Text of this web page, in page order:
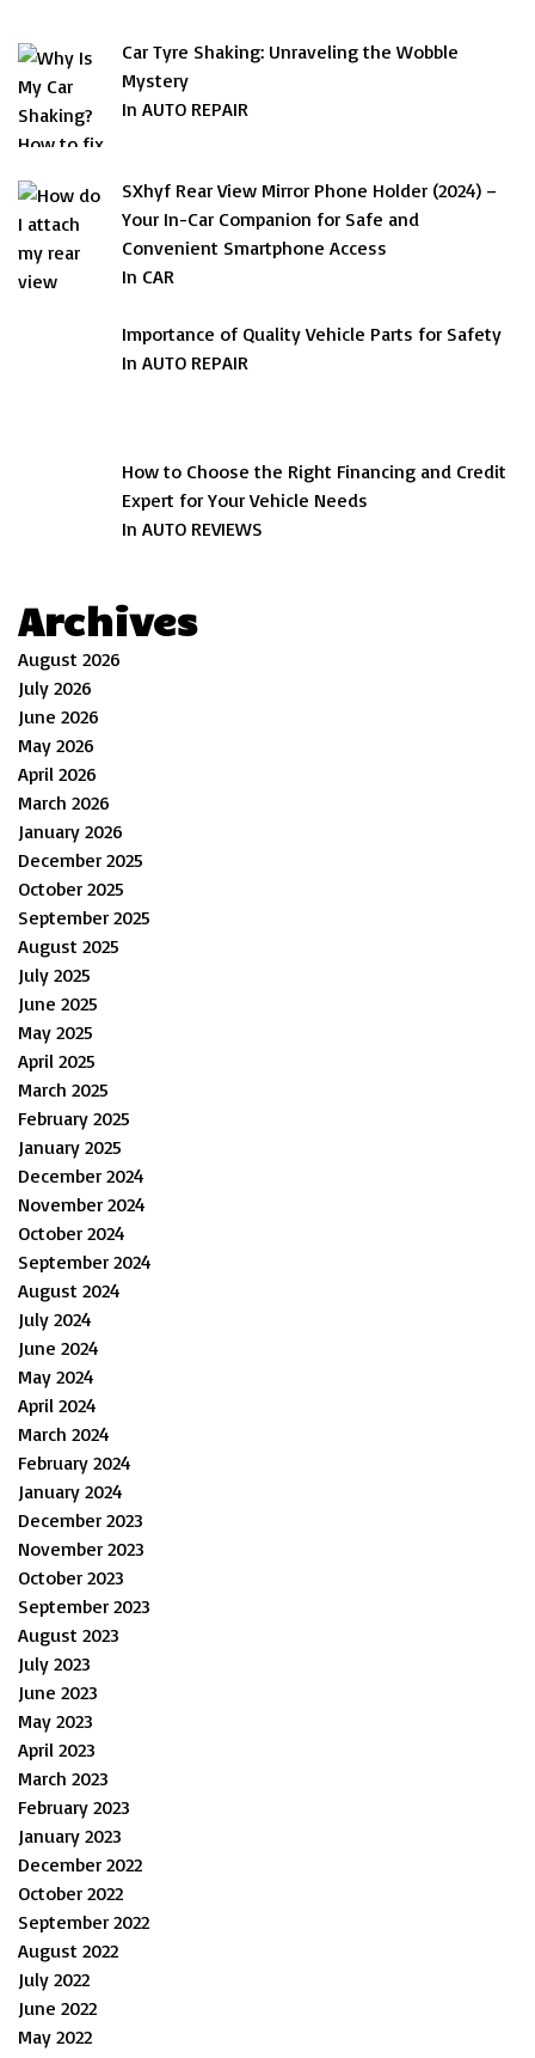
Car Tyre Shaking: Unraveling the Wobble
Mystery
In AUTO REPAIR
SXhyf Rear View Mirror Phone Holder (2024) –
Your In-Car Companion for Safe and
Convenient Smartphone Access
In CAR
Importance of Quality Vehicle Parts for Safety
In AUTO REPAIR
How to Choose the Right Financing and Credit
Expert for Your Vehicle Needs
In AUTO REVIEWS
Archives
August 2026
July 2026
June 2026
May 2026
April 2026
March 2026
January 2026
December 2025
October 2025
September 2025
August 2025
July 2025
June 2025
May 2025
April 2025
March 2025
February 2025
January 2025
December 2024
November 2024
October 2024
September 2024
August 2024
July 2024
June 2024
May 2024
April 2024
March 2024
February 2024
January 2024
December 2023
November 2023
October 2023
September 2023
August 2023
July 2023
June 2023
May 2023
April 2023
March 2023
February 2023
January 2023
December 2022
October 2022
September 2022
August 2022
July 2022
June 2022
May 2022